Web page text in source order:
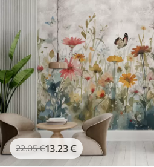
22.05€13.23€